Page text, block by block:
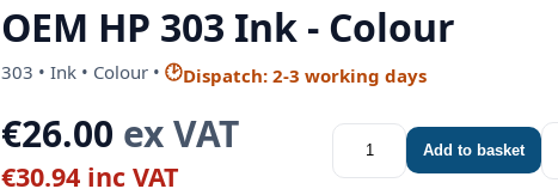
OEM HP 303 Ink - Colour
303 • Ink • Colour • 🕑Dispatch: 2-3 working days
€26.00 ex VAT
€30.94 inc VAT
Add to basket